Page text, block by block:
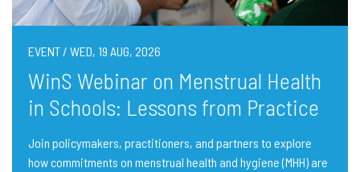
EVENT / WED, 19 AUG, 2026
WinS Webinar on Menstrual Health
in Schools: Lessons from Practice
Join policymakers, practitioners, and partners to explore
how commitments on menstrual health and hygiene (MHH) are